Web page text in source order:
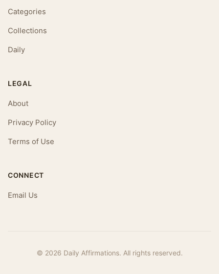
Categories
Collections
Daily
LEGAL
About
Privacy Policy
Terms of Use
CONNECT
Email Us
© 2026 Daily Affirmations. All rights reserved.